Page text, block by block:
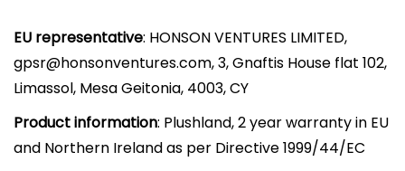
r
e
d
G
i
EU representative: HONSON VENTURES LIMITED,
gpsr@honsonventures.com, 3, Gnaftis House flat 102,
Limassol, Mesa Geitonia, 4003, CY
Product information: Plushland, 2 year warranty in EU
and Northern Ireland as per Directive 1999/44/EC